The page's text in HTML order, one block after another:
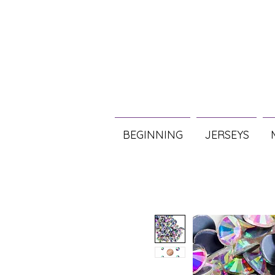
BEGINNING JERSEYS